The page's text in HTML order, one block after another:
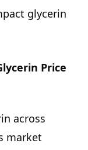
glycerin
Price
across
market